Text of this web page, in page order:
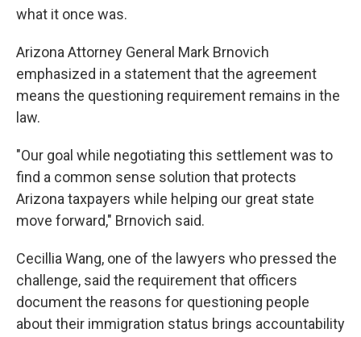
what it once was.
Arizona Attorney General Mark Brnovich
emphasized in a statement that the agreement
means the questioning requirement remains in the
law.
"Our goal while negotiating this settlement was to
find a common sense solution that protects
Arizona taxpayers while helping our great state
move forward," Brnovich said.
Cecillia Wang, one of the lawyers who pressed the
challenge, said the requirement that officers
document the reasons for questioning people
about their immigration status brings accountability